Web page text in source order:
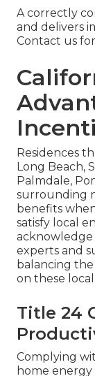
A correctly
and delivers
Contact us
Residences
Long Beach,
Palmdale,
surrounding
benefits
satisfy local
experts and
balancing the
on these
Title 24
Complying
home energy